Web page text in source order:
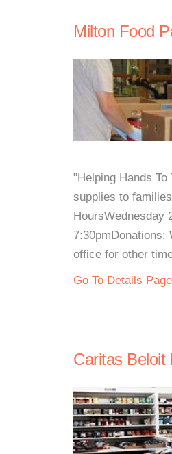
Milton Food
"Helping Hands
supplies to
HoursWednesday
7:30pmDonations:
office for other
Go To Details
Caritas Beloit